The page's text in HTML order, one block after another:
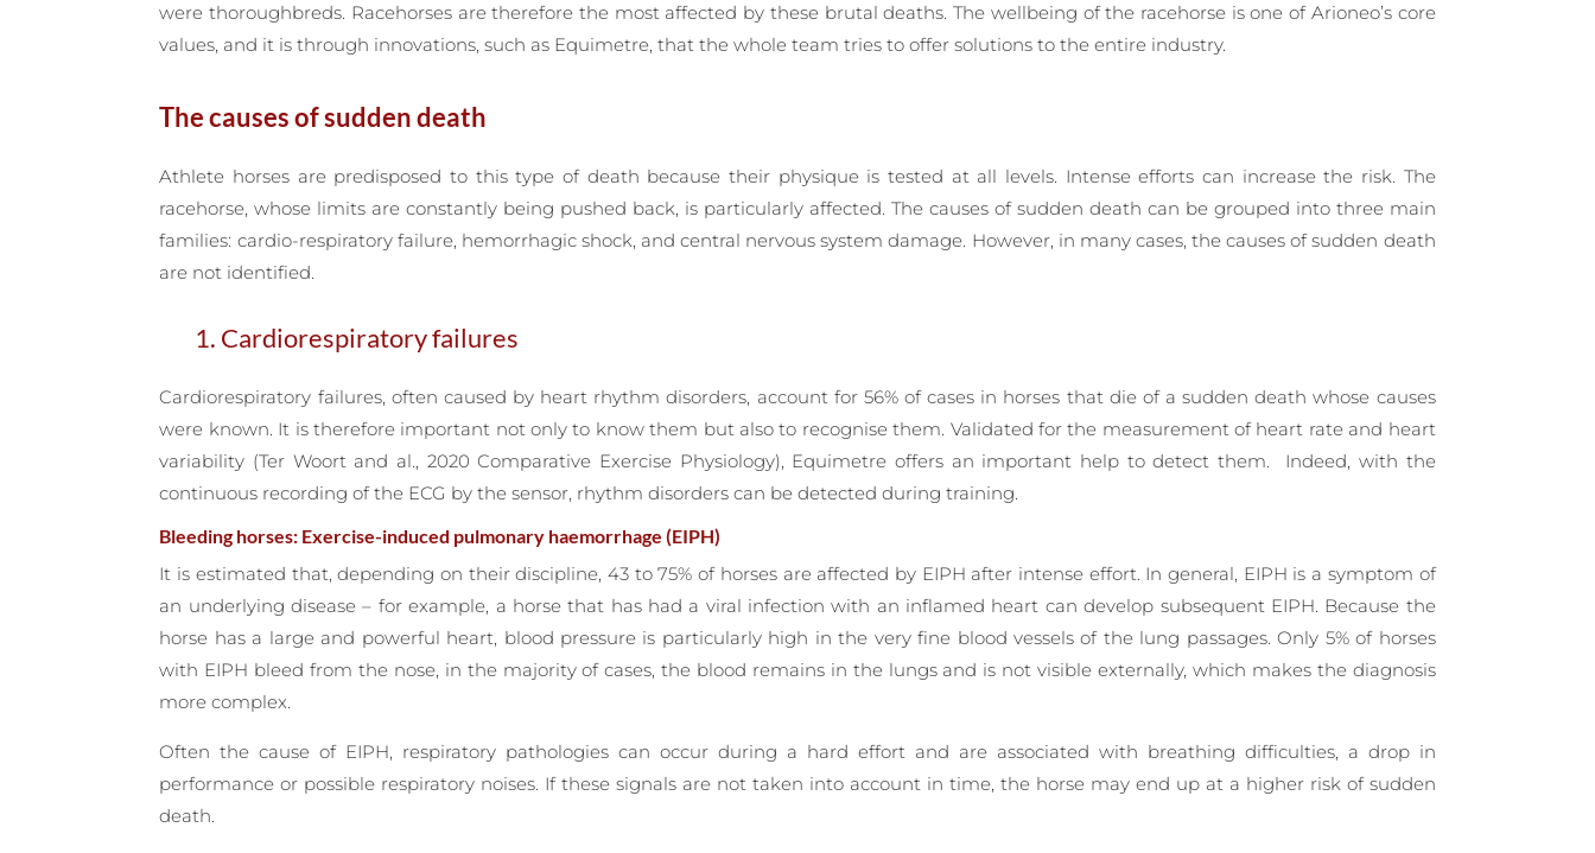
were thoroughbreds. Racehorses are therefore the most affected by these brutal deaths. The wellbeing of the racehorse is one of Arioneo’s core
values, and it is through innovations, such as Equimetre, that the whole team tries to offer solutions to the entire industry.
The causes of sudden death
Athlete horses are predisposed to this type of death because their physique is tested at all levels. Intense efforts can increase the risk. The
racehorse, whose limits are constantly being pushed back, is particularly affected. The causes of sudden death can be grouped into three main
families: cardio-respiratory failure, hemorrhagic shock, and central nervous system damage. However, in many cases, the causes of sudden death
are not identified.
1. Cardiorespiratory failures
Cardiorespiratory failures, often caused by heart rhythm disorders, account for 56% of cases in horses that die of a sudden death whose causes
were known. It is therefore important not only to know them but also to recognise them. Validated for the measurement of heart rate and heart
variability (Ter Woort and al., 2020 Comparative Exercise Physiology), Equimetre offers an important help to detect them. Indeed, with the
continuous recording of the ECG by the sensor, rhythm disorders can be detected during training.
Bleeding horses: Exercise-induced pulmonary haemorrhage (EIPH)
It is estimated that, depending on their discipline, 43 to 75% of horses are affected by EIPH after intense effort. In general, EIPH is a symptom of
an underlying disease – for example, a horse that has had a viral infection with an inflamed heart can develop subsequent EIPH. Because the
horse has a large and powerful heart, blood pressure is particularly high in the very fine blood vessels of the lung passages. Only 5% of horses
with EIPH bleed from the nose, in the majority of cases, the blood remains in the lungs and is not visible externally, which makes the diagnosis
more complex.
Often the cause of EIPH, respiratory pathologies can occur during a hard effort and are associated with breathing difficulties, a drop in
performance or possible respiratory noises. If these signals are not taken into account in time, the horse may end up at a higher risk of sudden
death.